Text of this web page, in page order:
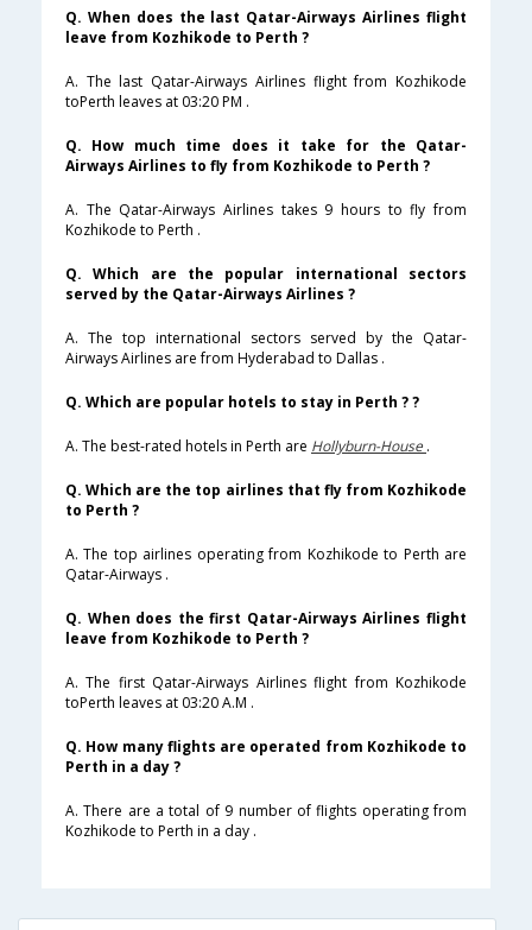
Q. When does the last Qatar-Airways Airlines flight
leave from Kozhikode to Perth ?
A. The last Qatar-Airways Airlines flight from Kozhikode
toPerth leaves at 03:20 PM .
Q. How much time does it take for the Qatar-
Airways Airlines to fly from Kozhikode to Perth ?
A. The Qatar-Airways Airlines takes 9 hours to fly from
Kozhikode to Perth .
Q. Which are the popular international sectors
served by the Qatar-Airways Airlines ?
A. The top international sectors served by the Qatar-
Airways Airlines are from Hyderabad to Dallas .
Q. Which are popular hotels to stay in Perth ? ?
A. The best-rated hotels in Perth are Hollyburn-House .
Q. Which are the top airlines that fly from Kozhikode
to Perth ?
A. The top airlines operating from Kozhikode to Perth are
Qatar-Airways .
Q. When does the first Qatar-Airways Airlines flight
leave from Kozhikode to Perth ?
A. The first Qatar-Airways Airlines flight from Kozhikode
toPerth leaves at 03:20 A.M .
Q. How many flights are operated from Kozhikode to
Perth in a day ?
A. There are a total of 9 number of flights operating from
Kozhikode to Perth in a day .